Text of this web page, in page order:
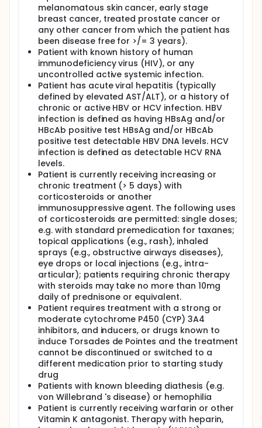
melanomatous skin cancer, early stage
breast cancer, treated prostate cancer or
any other cancer from which the patient has
been disease free for >/= 3 years).
Patient with known history of human
immunodeficiency virus (HIV), or any
uncontrolled active systemic infection.
Patient has acute viral hepatitis (typically
defined by elevated AST/ALT), or a history of
chronic or active HBV or HCV infection. HBV
infection is defined as having HBsAg and/or
HBcAb positive test HBsAg and/or HBcAb
positive test detectable HBV DNA levels. HCV
infection is defined as detectable HCV RNA
levels.
Patient is currently receiving increasing or
chronic treatment (> 5 days) with
corticosteroids or another
immunosuppressive agent. The following uses
of corticosteroids are permitted: single doses;
e.g. with standard premedication for taxanes;
topical applications (e.g., rash), inhaled
sprays (e.g., obstructive airways diseases),
eye drops or local injections (e.g., intra-
articular); patients requiring chronic therapy
with steroids may take no more than 10mg
daily of prednisone or equivalent.
Patient requires treatment with a strong or
moderate cytochrome P450 (CYP) 3A4
inhibitors, and inducers, or drugs known to
induce Torsades de Pointes and the treatment
cannot be discontinued or switched to a
different medication prior to starting study
drug
Patients with known bleeding diathesis (e.g.
von Willebrand 's disease) or hemophilia
Patient is currently receiving warfarin or other
Vitamin K antagonist. Therapy with heparin,